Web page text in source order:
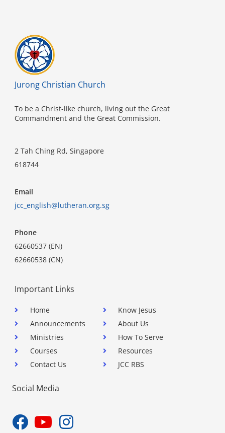
Jurong Christian Church
To be a Christ-like church, living out the Great
Commandment and the Great Commission.
2 Tah Ching Rd, Singapore
618744
Email
jcc_english@lutheran.org.sg
Phone
62660537 (EN)
62660538 (CN)
Important Links
Home
Know Jesus
Announcements
About Us
Ministries
How To Serve
Courses
Resources
Contact Us
JCC RBS
Social Media